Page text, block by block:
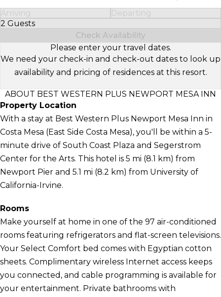
Arriving
Departing
2 Guests
Select Number of Guests
Check Availability
Please enter your travel dates.
We need your check-in and check-out dates to look up
availability and pricing of residences at this resort.
ABOUT BEST WESTERN PLUS NEWPORT MESA INN
Property Location
With a stay at Best Western Plus Newport Mesa Inn in
Costa Mesa (East Side Costa Mesa), you'll be within a 5-
minute drive of South Coast Plaza and Segerstrom
Center for the Arts. This hotel is 5 mi (8.1 km) from
Newport Pier and 5.1 mi (8.2 km) from University of
California-Irvine.
Rooms
Make yourself at home in one of the 97 air-conditioned
rooms featuring refrigerators and flat-screen televisions.
Your Select Comfort bed comes with Egyptian cotton
sheets. Complimentary wireless Internet access keeps
you connected, and cable programming is available for
your entertainment. Private bathrooms with